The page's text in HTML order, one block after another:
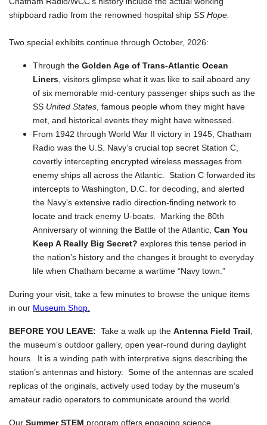
shipboard radio from the renowned hospital ship SS Hope.
Two special exhibits continue through October, 2026:
Through the Golden Age of Trans-Atlantic Ocean
Liners, visitors glimpse what it was like to sail aboard any
of six memorable mid-century passenger ships such as the
SS United States, famous people whom they might have
met, and historical events they might have witnessed.
From 1942 through World War II victory in 1945, Chatham
Radio was the U.S. Navy’s crucial top secret Station C,
covertly intercepting encrypted wireless messages from
enemy ships all across the Atlantic. Station C forwarded its
intercepts to Washington, D.C. for decoding, and alerted
the Navy’s extensive radio direction-finding network to
locate and track enemy U-boats. Marking the 80th
Anniversary of winning the Battle of the Atlantic, Can You
Keep A Really Big Secret? explores this tense period in
the nation’s history and the changes it brought to everyday
life when Chatham became a wartime “Navy town.”
During your visit, take a few minutes to browse the unique items
in our Museum Shop.
BEFORE YOU LEAVE: Take a walk up the Antenna Field Trail,
the museum’s outdoor gallery, open year-round during daylight
hours. It is a winding path with interpretive signs describing the
station’s antennas and history. Some of the antennas are scaled
replicas of the originals, actively used today by the museum’s
amateur radio operators to communicate around the world.
Our Summer STEM program offers engaging science,